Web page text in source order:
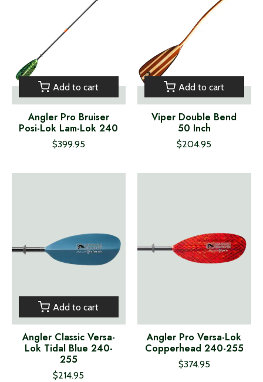
Add to cart
Angler Pro Bruiser
Posi-Lok Lam-Lok 240
$399.95
Add to cart
Viper Double Bend
50 Inch
$204.95
Add to cart
Angler Classic Versa-
Lok Tidal Blue 240-
255
$214.95
Angler Pro Versa-Lok
Copperhead 240-255
$374.95